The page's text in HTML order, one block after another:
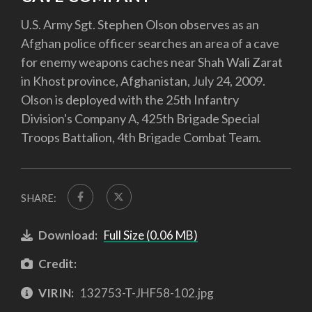
U.S. Army Sgt. Stephen Olson observes as an
Afghan police officer searches an area of a cave
for enemy weapons caches near Shah Wali Zarat
in Khost province, Afghanistan, July 24, 2009.
Olson is deployed with the 25th Infantry
Division's Company A, 425th Brigade Special
Troops Battalion, 4th Brigade Combat Team.
SHARE:
Download: Full Size (0.06 MB)
Credit:
VIRIN: 132753-T-JHF58-102.jpg